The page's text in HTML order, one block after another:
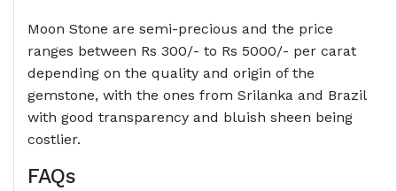
Moon Stone are semi-precious and the price
ranges between Rs 300/- to Rs 5000/- per carat
depending on the quality and origin of the
gemstone, with the ones from Srilanka and Brazil
with good transparency and bluish sheen being
costlier.
FAQs